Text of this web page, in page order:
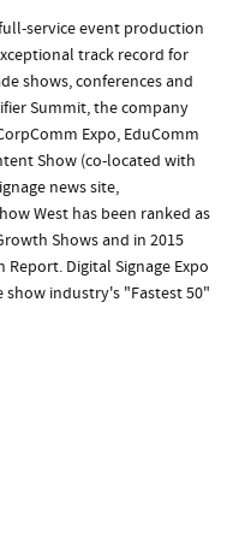
service event production
track record for
shows, conferences and
Summit, the company
Expo, EduComm
Show (co-located with
news site,
West has been ranked as
Shows and in 2015
Digital Signage Expo
show industry's "Fastest 50"